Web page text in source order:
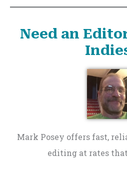
Need an
Mark Posey offers fast,
editing at rates